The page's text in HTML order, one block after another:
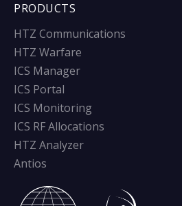
PRODUCTS
HTZ Communications
HTZ Warfare
ICS Manager
ICS Portal
ICS Monitoring
ICS RF Allocations
HTZ Analyzer
Antios